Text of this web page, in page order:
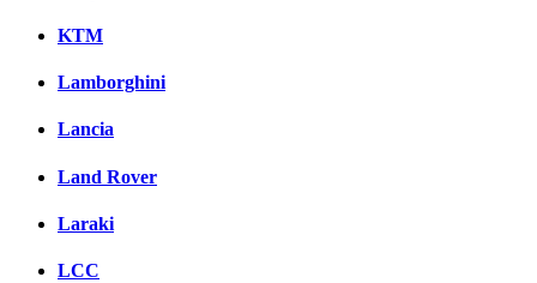
KTM
Lamborghini
Lancia
Land Rover
Laraki
LCC